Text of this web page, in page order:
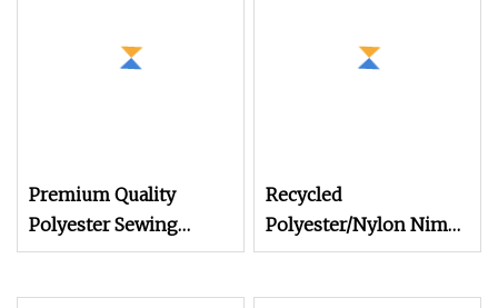
Premium Quality
Polyester Sewing
Thread
Recycled
Polyester/Nylon Nim
SIM Him Filament